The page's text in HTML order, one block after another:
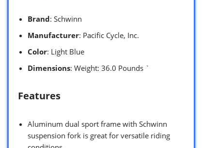
Brand: Schwinn
Manufacturer: Pacific Cycle, Inc.
Color: Light Blue
Dimensions: Weight: 36.0 Pounds `
Features
Aluminum dual sport frame with Schwinn
suspension fork is great for versatile riding